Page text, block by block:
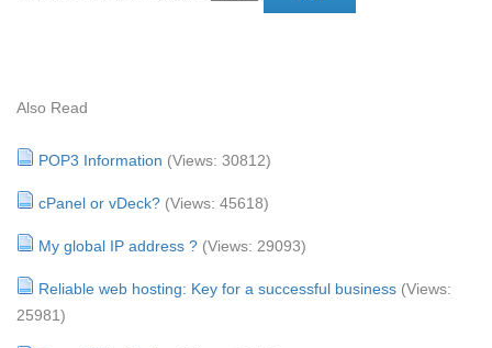
Also Read
POP3 Information (Views: 30812)
cPanel or vDeck? (Views: 45618)
My global IP address ? (Views: 29093)
Reliable web hosting: Key for a successful business (Views:
25981)